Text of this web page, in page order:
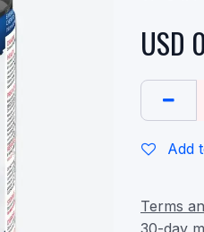
USD
Add
Terms
30-day